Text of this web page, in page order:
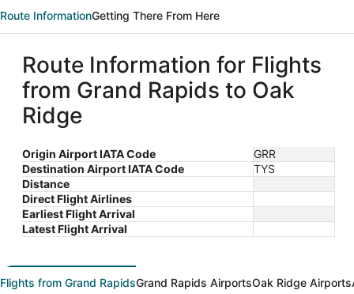
Route InformationGetting There From Here
Route Information for Flights
from Grand Rapids to Oak
Ridge
Origin Airport IATA Code
GRR
Destination Airport IATA Code
TYS
Distance
Direct Flight Airlines
Earliest Flight Arrival
Latest Flight Arrival
Flights from Grand RapidsGrand Rapids AirportsOak Ridge Airports